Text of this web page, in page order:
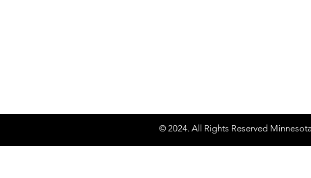
© 2024. All Rights Reserved